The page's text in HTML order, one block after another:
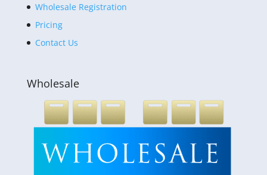
Wholesale Registration
Pricing
Contact Us
Wholesale